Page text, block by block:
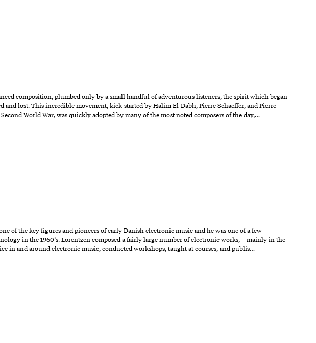
composition, plumbed only by a small handful of adventurous listeners, the spirit which began
lost. This incredible movement, kick-started by Halim El-Dabh, Pierre Schaeffer, and Pierre
World War, was quickly adopted by many of the most noted composers of the day,…
of the key figures and pioneers of early Danish electronic music and he was one of a few
in the 1960’s. Lorentzen composed a fairly large number of electronic works, – mainly in the
in and around electronic music, conducted workshops, taught at courses, and publis…